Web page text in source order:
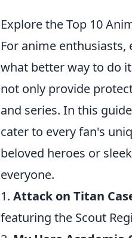
Explore the Top 10
For anime
what better way to do
not only provide
and series. In this
cater to every fan's
beloved heroes or
everyone.
1. Attack on Titan
featuring the Scout